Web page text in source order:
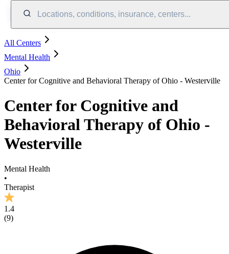
Locations, conditions, insurance, centers...
All Centers
Mental Health
Ohio
Center for Cognitive and Behavioral Therapy of Ohio - Westerville
Center for Cognitive and
Behavioral Therapy of Ohio -
Westerville
Mental Health
•
Therapist
1.4
(9)